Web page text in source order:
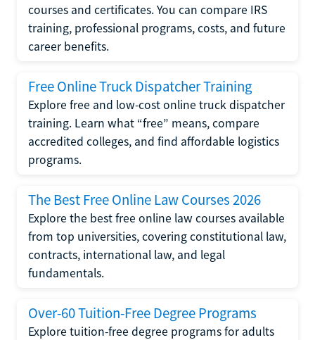
courses and certificates. You can compare IRS
training, professional programs, costs, and future
career benefits.
Free Online Truck Dispatcher Training
Explore free and low-cost online truck dispatcher
training. Learn what “free” means, compare
accredited colleges, and find affordable logistics
programs.
The Best Free Online Law Courses 2026
Explore the best free online law courses available
from top universities, covering constitutional law,
contracts, international law, and legal
fundamentals.
Over-60 Tuition-Free Degree Programs
Explore tuition-free degree programs for adults